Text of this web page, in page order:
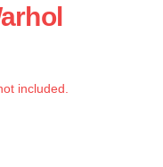
included.